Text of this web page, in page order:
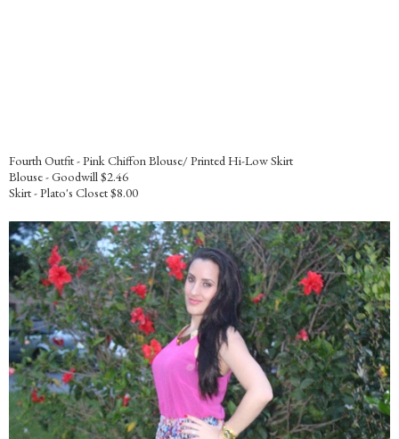
Fourth Outfit - Pink Chiffon Blouse/ Printed Hi-Low Skirt
Blouse - Goodwill $2.46
Skirt - Plato's Closet $8.00